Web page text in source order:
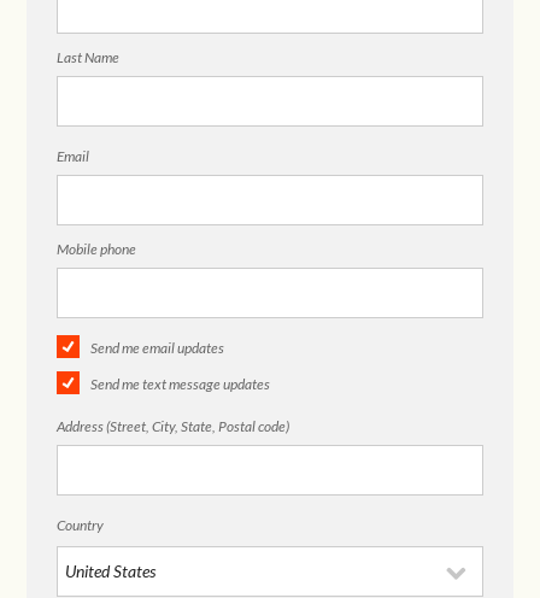
Last Name
Email
Mobile phone
Send me email updates
Send me text message updates
Address (Street, City, State, Postal code)
Country